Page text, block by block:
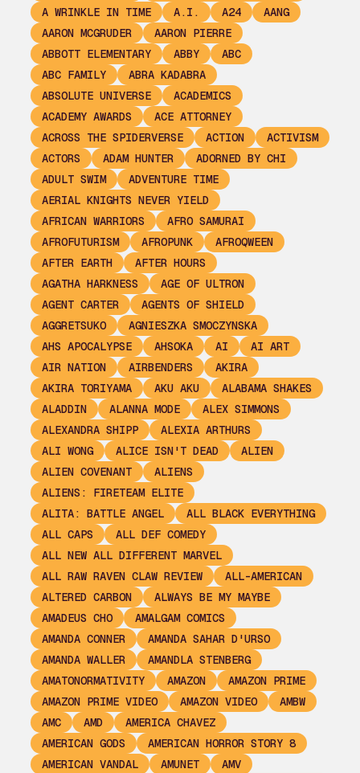
A WRINKLE IN TIME
A.I. A24
AANG
AARON MCGRUDER
AARON PIERRE
ABBOTT ELEMENTARY
ABBY
ABC
ABC FAMILY
ABRA KADABRA
ABSOLUTE UNIVERSE
ACADEMICS
ACADEMY AWARDS
ACE ATTORNEY
ACROSS THE SPIDERVERSE
ACTION
ACTIVISM
ACTORS
ADAM HUNTER
ADORNED BY CHI
ADULT SWIM
ADVENTURE TIME
AERIAL KNIGHTS NEVER YIELD
AFRICAN WARRIORS
AFRO SAMURAI
AFROFUTURISM
AFROPUNK
AFROQWEEN
AFTER EARTH
AFTER HOURS
AGATHA HARKNESS
AGE OF ULTRON
AGENT CARTER
AGENTS OF SHIELD
AGGRETSUKO
AGNIESZKA SMOCZYNSKA
AHS APOCALYPSE
AHSOKA AI
AI ART
AIR NATION
AIRBENDERS
AKIRA
AKIRA TORIYAMA
AKU AKU
ALABAMA SHAKES
ALADDIN
ALANNA MODE
ALEX SIMMONS
ALEXANDRA SHIPP
ALEXIA ARTHURS
ALI WONG
ALICE ISN'T DEAD
ALIEN
ALIEN COVENANT
ALIENS
ALIENS: FIRETEAM ELITE
ALITA: BATTLE ANGEL
ALL BLACK EVERYTHING
ALL CAPS
ALL DEF COMEDY
ALL NEW ALL DIFFERENT MARVEL
ALL RAW RAVEN CLAW REVIEW
ALL-AMERICAN
ALTERED CARBON
ALWAYS BE MY MAYBE
AMADEUS CHO
AMALGAM COMICS
AMANDA CONNER
AMANDA SAHAR D'URSO
AMANDA WALLER
AMANDLA STENBERG
AMATONORMATIVITY
AMAZON
AMAZON PRIME
AMAZON PRIME VIDEO
AMAZON VIDEO
AMBW
AMC
AMD
AMERICA CHAVEZ
AMERICAN GODS
AMERICAN HORROR STORY 8
AMERICAN VANDAL
AMUNET
AMV